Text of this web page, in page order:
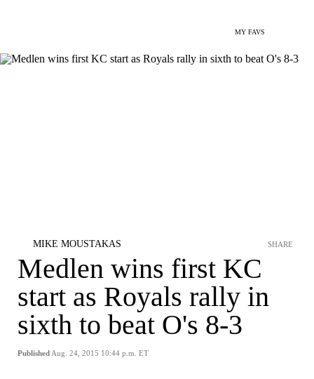
MY FAVS
MIKE MOUSTAKAS
Medlen wins first KC
start as Royals rally in
sixth to beat O's 8-3
Published Aug. 24, 2015 10:44 p.m. ET
SHARE